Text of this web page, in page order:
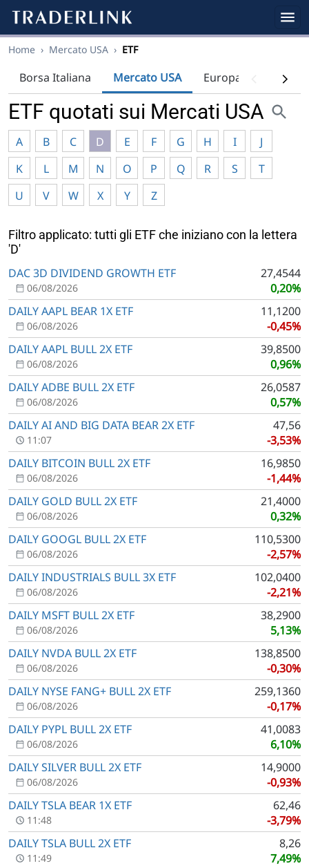
Home › Mercato USA › ETF
Borsa Italiana Mercato USA Europa Indici
ETF quotati sui Mercati USA
A B C D E F G H I
J
K
L M N O P Q R S
T
U
V W X Y Z
Filtro applicato: tutti gli ETF che iniziano con la lettera
'D'
DAC 3D DIVIDEND GROWTH ETF
27,4544
0,20%
06/08/2026
DAILY AAPL BEAR 1X ETF
11,1200
-0,45%
06/08/2026
DAILY AAPL BULL 2X ETF
39,8500
0,96%
06/08/2026
DAILY ADBE BULL 2X ETF
26,0587
0,57%
06/08/2026
DAILY AI AND BIG DATA BEAR 2X ETF
47,56
-3,53%
11:07
DAILY BITCOIN BULL 2X ETF
16,9850
-1,44%
06/08/2026
DAILY GOLD BULL 2X ETF
21,4000
0,32%
06/08/2026
DAILY GOOGL BULL 2X ETF
110,5300
-2,57%
06/08/2026
DAILY INDUSTRIALS BULL 3X ETF
102,0400
-2,21%
06/08/2026
DAILY MSFT BULL 2X ETF
38,2900
5,13%
06/08/2026
DAILY NVDA BULL 2X ETF
138,8500
-0,30%
06/08/2026
DAILY NYSE FANG+ BULL 2X ETF
259,1360
-0,17%
06/08/2026
DAILY PYPL BULL 2X ETF
41,0083
6,10%
06/08/2026
DAILY SILVER BULL 2X ETF
14,9000
-0,93%
06/08/2026
DAILY TSLA BEAR 1X ETF
62,46
-3,79%
11:48
DAILY TSLA BULL 2X ETF
8,26
7,49%
11:49